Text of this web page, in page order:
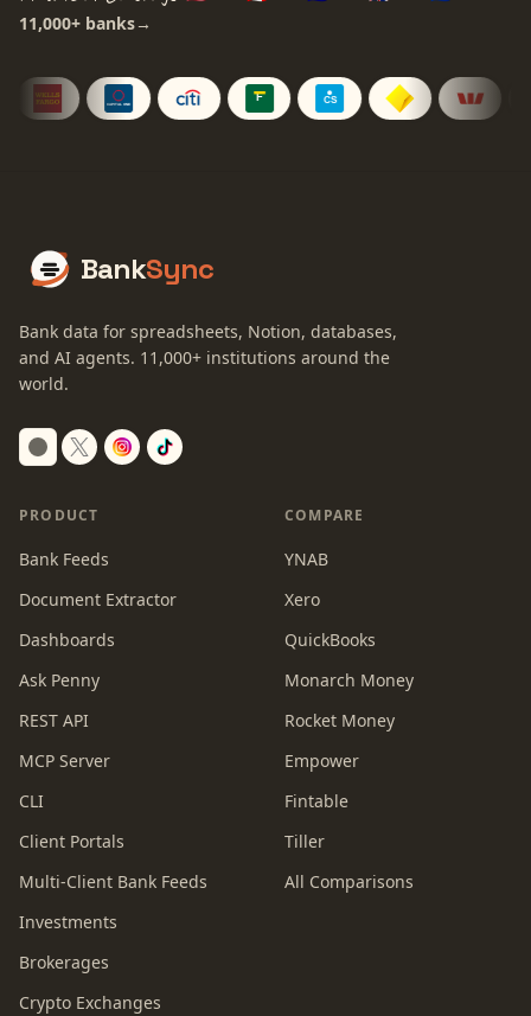
11,000+ banks→
BankSync
Bank data for spreadsheets, Notion, databases,
and AI agents. 11,000+ institutions around the
world.
Switch to dark mode
PRODUCT
Bank Feeds
Document Extractor
Dashboards
Ask Penny
REST API
MCP Server
CLI
Client Portals
Multi-Client Bank Feeds
Investments
Brokerages
Crypto Exchanges
COMPARE
YNAB
Xero
QuickBooks
Monarch Money
Rocket Money
Empower
Fintable
Tiller
All Comparisons